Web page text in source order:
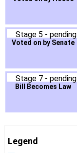
Stage 5 - pending
Voted on by Senate
Stage 7 - pending
Bill Becomes Law
Legend